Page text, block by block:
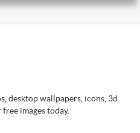
desktop wallpapers, icons, 3d
images today.